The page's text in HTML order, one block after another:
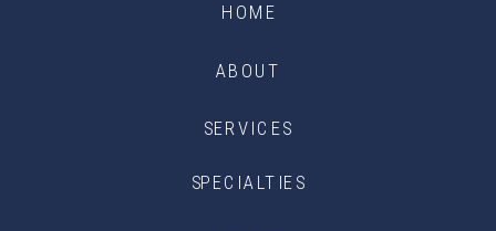
SPECIALTIES
SERVICES
ABOUT
HOME